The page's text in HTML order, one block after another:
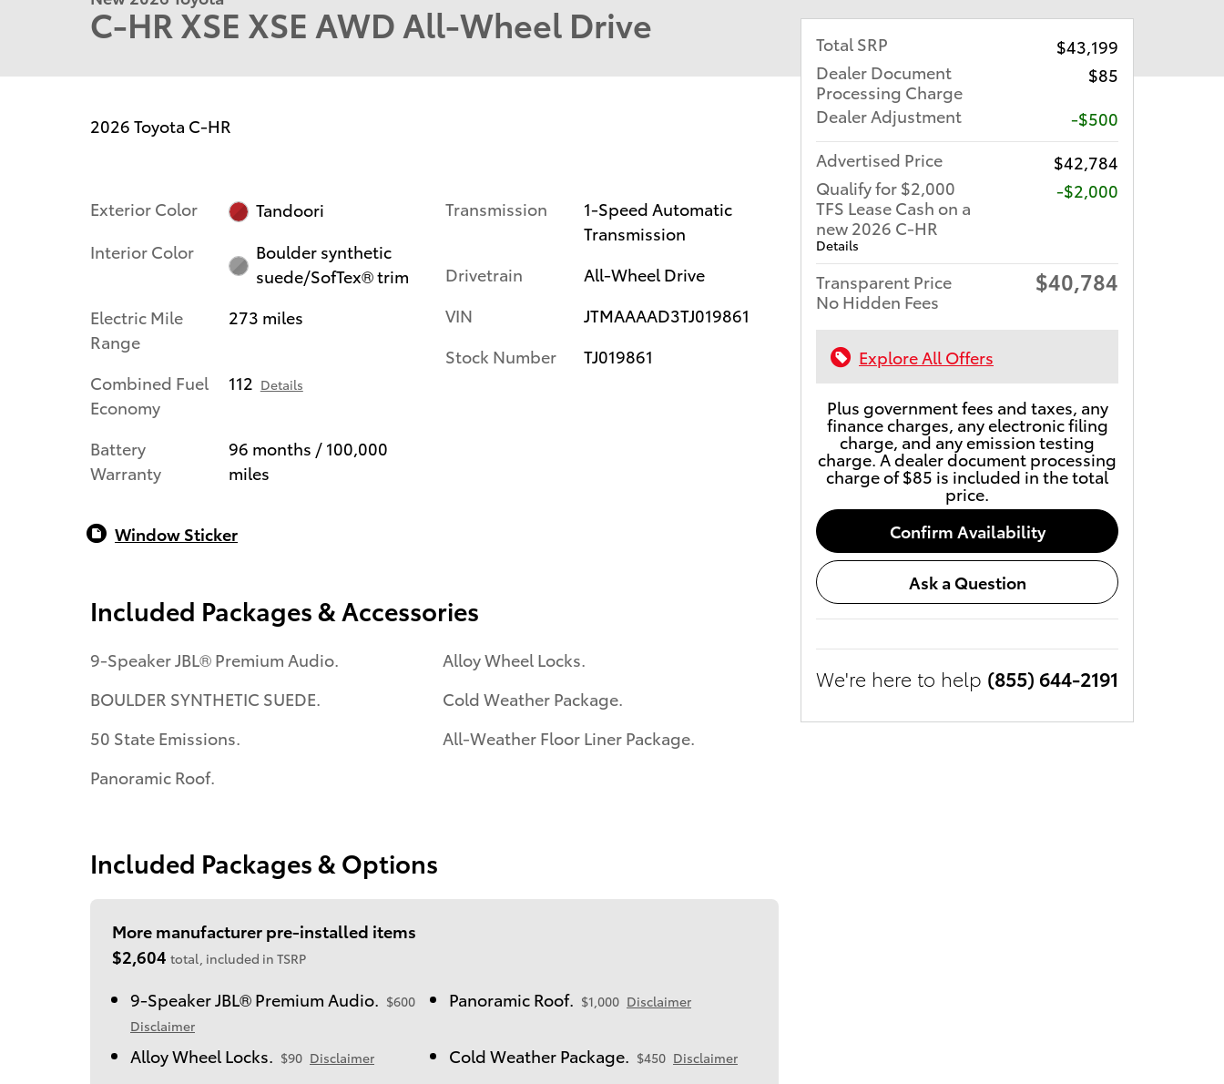
C-HR XSE XSE AWD All-Wheel Drive
2026 Toyota C-HR
Exterior Color
Tandoori
Interior Color
Boulder synthetic
suede/SofTex® trim
Electric Mile
Range
273 miles
Combined Fuel
Economy
112 Details
Battery
Warranty
96 months / 100,000
miles
Transmission
1-Speed Automatic
Transmission
Drivetrain
All-Wheel Drive
VIN
JTMAAAAD3TJ019861
Stock Number
TJ019861
Window Sticker
Included Packages & Accessories
9-Speaker JBL® Premium Audio.
BOULDER SYNTHETIC SUEDE.
50 State Emissions.
Panoramic Roof.
Alloy Wheel Locks.
Cold Weather Package.
All-Weather Floor Liner Package.
Included Packages & Options
More manufacturer pre-installed items
$2,604 total, included in TSRP
9-Speaker JBL® Premium Audio.
$600
Disclaimer
Panoramic Roof. $1,000 Disclaimer
Alloy Wheel Locks. $90 Disclaimer Cold Weather Package. $450 Disclaimer
Total SRP
$43,199
Dealer Document
Processing Charge
$85
Dealer Adjustment
-$500
Advertised Price
$42,784
Qualify for $2,000
TFS Lease Cash on a
new 2026 C-HR
Details
$2,000
Transparent Price
No Hidden Fees
$40,784
Explore All Offers
Plus government fees and taxes, any
finance charges, any electronic filing
charge, and any emission testing
charge. A dealer document processing
charge of $85 is included in the total
price.
Confirm Availability
Ask a Question
We're here to help (855) 644-2191